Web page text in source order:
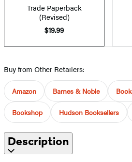
Trade Paperback
(Revised)
$19.99
Buy from Other Retailers:
Amazon Barnes & Noble
Bookshop Hudson Booksellers
Description